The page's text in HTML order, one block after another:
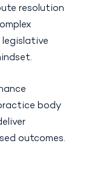
resolution
body
outcomes.